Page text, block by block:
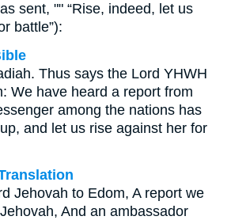
sent, "" “Rise, indeed, let us
battle”):
Thus says the Lord YHWH
We have heard a report from
among the nations has
and let us rise against her for
Jehovah to Edom, A report we
And an ambassador